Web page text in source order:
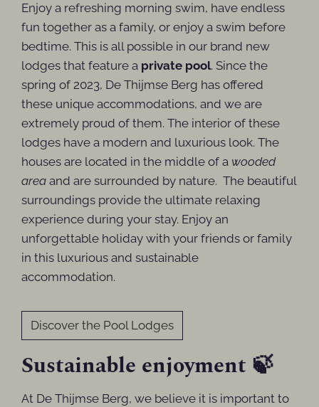
Enjoy a refreshing morning swim, have endless
fun together as a family, or enjoy a swim before
bedtime. This is all possible in our brand new
lodges that feature a private pool. Since the
spring of 2023, De Thijmse Berg has offered
these unique accommodations, and we are
extremely proud of them. The interior of these
lodges have a modern and luxurious look. The
houses are located in the middle of a wooded
area and are surrounded by nature. The beautiful
surroundings provide the ultimate relaxing
experience during your stay. Enjoy an
unforgettable holiday with your friends or family
in this luxurious and sustainable
accommodation.
Discover the Pool Lodges
Sustainable enjoyment 🍃
At De Thijmse Berg, we believe it is important to